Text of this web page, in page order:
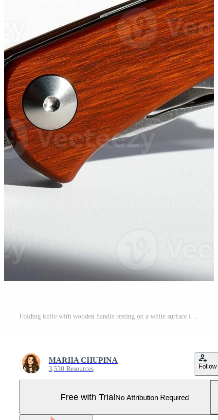
Folding knife with wooden handle resting on a white surface in natural sunlight Pro Photo
MARIIA CHUPINA
3,530 Resources Follow
Free with TrialNo Attribution Required